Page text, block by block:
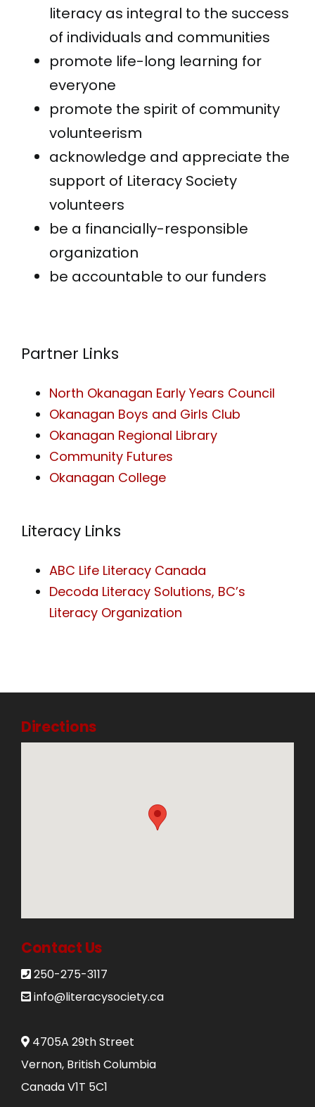
literacy as integral to the success
of individuals and communities
promote life-long learning for
everyone
promote the spirit of community
volunteerism
acknowledge and appreciate the
support of Literacy Society
volunteers
be a financially-responsible
organization
be accountable to our funders
Partner Links
North Okanagan Early Years Council
Okanagan Boys and Girls Club
Okanagan Regional Library
Community Futures
Okanagan College
Literacy Links
ABC Life Literacy Canada
Decoda Literacy Solutions, BC’s
Literacy Organization
Directions
Contact Us
250-275-3117
info@literacysociety.ca
4705A 29th Street
Vernon, British Columbia
Canada V1T 5C1